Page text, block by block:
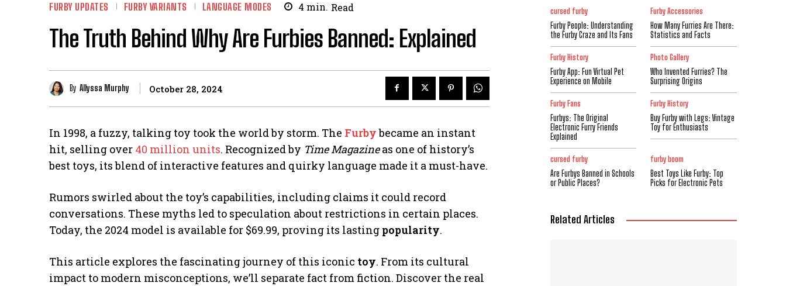
FURBY UPDATES FURBY VARIANTS LANGUAGE MODES 4 min. Read
The Truth Behind Why Are Furbies Banned: Explained
By Allyssa Murphy October 28, 2024
In 1998, a fuzzy, talking toy took the world by storm. The Furbybecame an instant
hit, selling over 40 million units. Recognized by Time Magazineas one of history’s
best toys, its blend of interactive features and quirky language made it a must-have.
Rumors swirled about the toy’s capabilities, including claims it could record
conversations. These myths led to speculation about restrictions in certain places.
Today, the 2024 model is available for $69.99, proving its lasting popularity.
This article explores the fascinating journey of this iconic toy. From its cultural
impact to modern misconceptions, we’ll separate fact from fiction. Discover the real
cursed furby
Furby People: Understanding
the Furby Craze and Its Fans
Furby Accessories
How Many Furries Are There:
Statistics and Facts
Furby History
Furby App: Fun Virtual Pet
Experience on Mobile
Photo Gallery
Who Invented Furries? The
Surprising Origins
Furby Fans
Furbys: The Original
Electronic Furry Friends
Explained
Furby History
Buy Furby with Legs: Vintage
Toy for Enthusiasts
cursed furby
Are Furbys Banned in Schools
or Public Places?
furby boom
Best Toys Like Furby: Top
Picks for Electronic Pets
Related Articles